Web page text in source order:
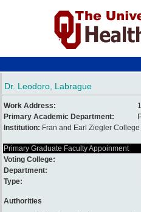
Dr. Leodoro, Labrague
Work Address:
Primary Academic Department:
Institution: Fran and Earl Ziegler
Primary Graduate Faculty Appoinment
Voting College:
Department:
Type:
Authorities